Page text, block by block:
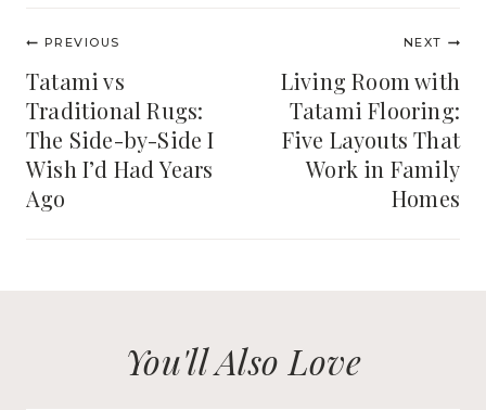
Post
navigation
PREVIOUS
Tatami vs
Traditional Rugs:
The Side-by-Side I
Wish I’d Had Years
Ago
NEXT
Living Room with
Tatami Flooring:
Five Layouts That
Work in Family
Homes
You'll Also Love